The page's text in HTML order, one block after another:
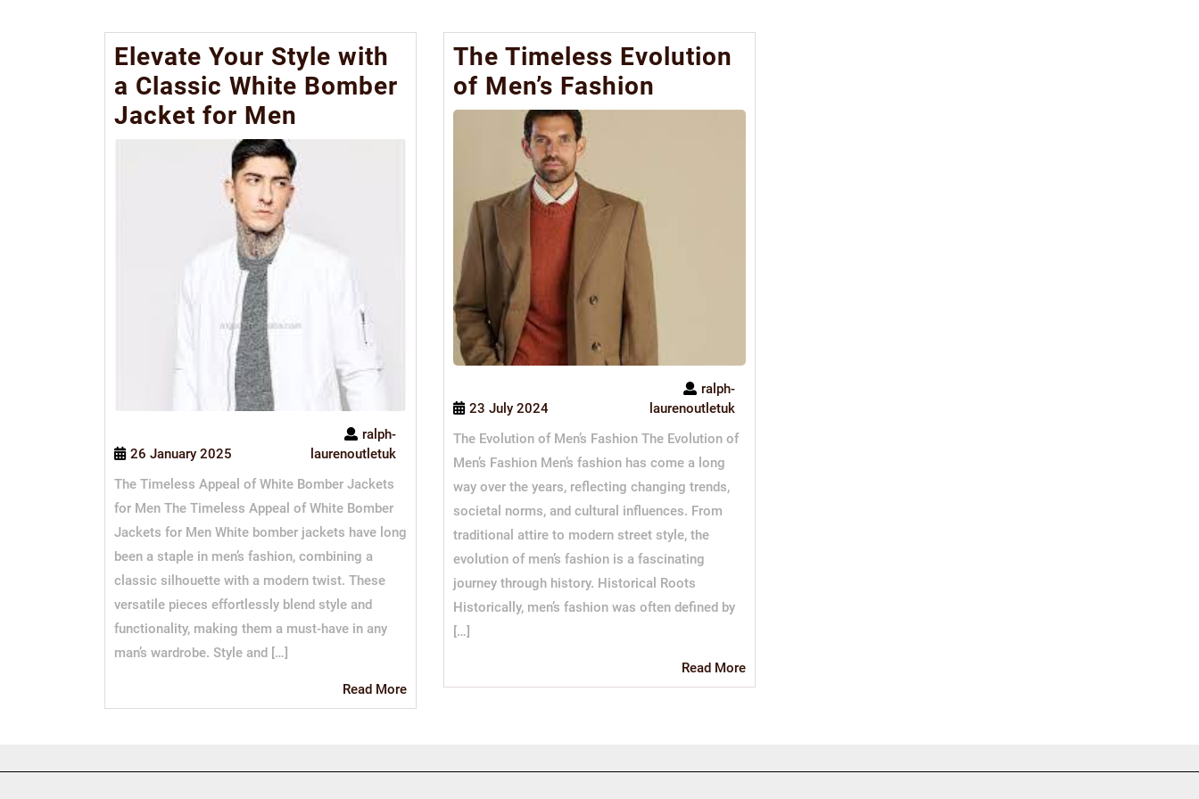
Elevate Your Style with
a Classic White Bomber
Jacket for Men
26 January 2025
ralph-
laurenoutletuk
The Timeless Appeal of White Bomber Jackets
for Men The Timeless Appeal of White Bomber
Jackets for Men White bomber jackets have long
been a staple in men’s fashion, combining a
classic silhouette with a modern twist. These
versatile pieces effortlessly blend style and
functionality, making them a must-have in any
man’s wardrobe. Style and […]
Read MoreRead
More
The Timeless Evolution
of Men’s Fashion
23 July 2024
ralph-
laurenoutletuk
The Evolution of Men’s Fashion The Evolution of
Men’s Fashion Men’s fashion has come a long
way over the years, reflecting changing trends,
societal norms, and cultural influences. From
traditional attire to modern street style, the
evolution of men’s fashion is a fascinating
journey through history. Historical Roots
Historically, men’s fashion was often defined by
[…]
Read MoreRead
More